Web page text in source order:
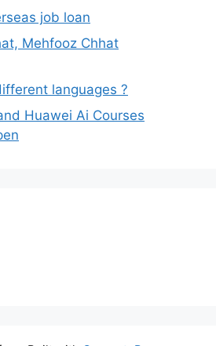
job loan
Mehfooz Chhat
languages ?
Huawei Ai Courses